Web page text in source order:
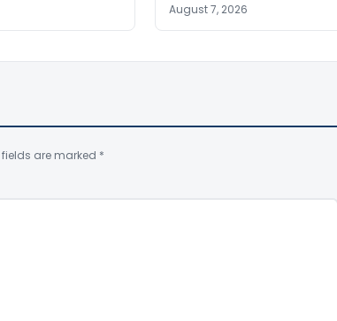
August 7, 2026
are marked *